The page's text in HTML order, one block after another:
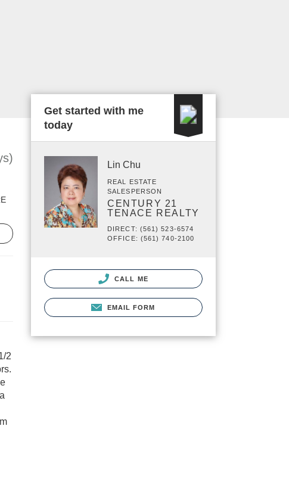
2
Get started with me
today
Lin Chu
REAL ESTATE
SALESPERSON
CENTURY 21
TENACE REALTY
DIRECT: (561) 523-6574
OFFICE: (561) 740-2100
CALL ME
EMAIL FORM